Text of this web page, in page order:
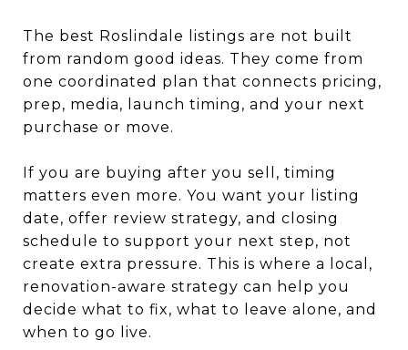
The best Roslindale listings are not built
from random good ideas. They come from
one coordinated plan that connects pricing,
prep, media, launch timing, and your next
purchase or move.
If you are buying after you sell, timing
matters even more. You want your listing
date, offer review strategy, and closing
schedule to support your next step, not
create extra pressure. This is where a local,
renovation-aware strategy can help you
decide what to fix, what to leave alone, and
when to go live.